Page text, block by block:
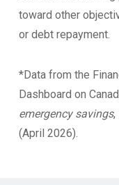
toward other
or debt repayment.
*Data from the
Dashboard on
emergency savings,
(April 2026).